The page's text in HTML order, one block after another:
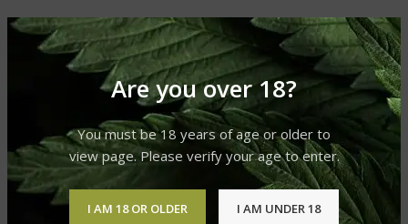
Are you over 18?
You must be 18 years of age or older to
view page. Please verify your age to enter.
I AM 18 OR OLDER I AM UNDER 18